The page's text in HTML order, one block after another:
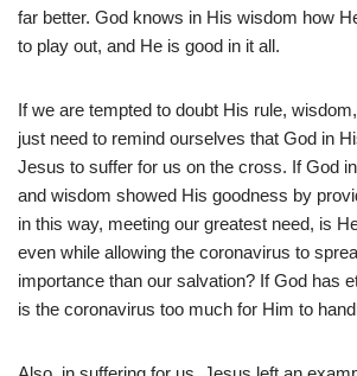
far better. God knows in His wisdom how
to play out, and He is good in it all.
If we are tempted to doubt His rule,
just need to remind ourselves that God in
Jesus to suffer for us on the cross. If God
and wisdom showed His goodness by
in this way, meeting our greatest need, is
even while allowing the coronavirus to
importance than our salvation? If God has
is the coronavirus too much for Him to